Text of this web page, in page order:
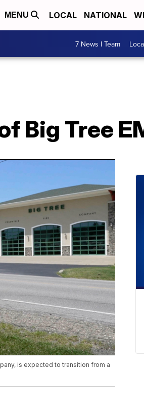
MENU LOCAL NATIONAL
7 News I Team
Big Tree
is expected to transition from a